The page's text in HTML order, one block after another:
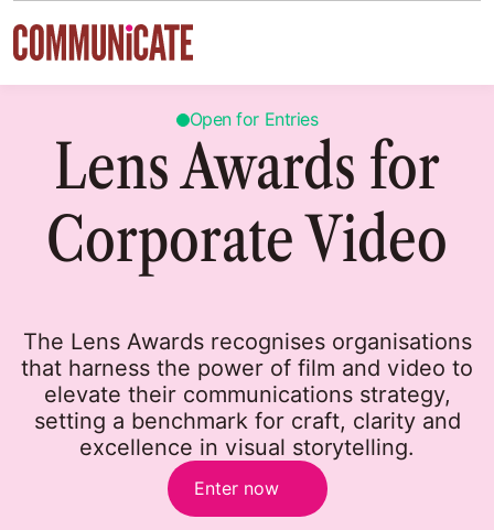
Skip to content
Open for Entries
Lens Awards for
Corporate Video
The Lens Awards recognises organisations
that harness the power of film and video to
elevate their communications strategy,
setting a benchmark for craft, clarity and
excellence in visual storytelling.
Enter now